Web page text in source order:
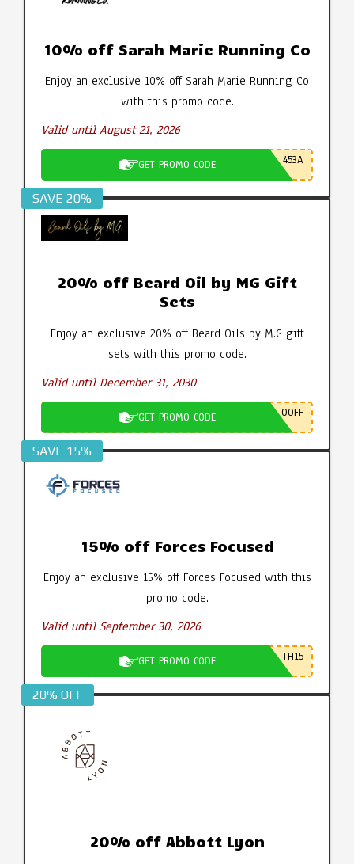
10% off Sarah Marie Running Co
Enjoy an exclusive 10% off Sarah Marie Running Co
with this promo code.
Valid until August 21, 2026
GET PROMO CODE 453A
SAVE 20%
20% off Beard Oil by MG Gift
Sets
Enjoy an exclusive 20% off Beard Oils by M.G gift
sets with this promo code.
Valid until December 31, 2030
GET PROMO CODE 0OFF
SAVE 15%
15% off Forces Focused
Enjoy an exclusive 15% off Forces Focused with this
promo code.
Valid until September 30, 2026
GET PROMO CODE TH15
20% OFF
20% off Abbott Lyon